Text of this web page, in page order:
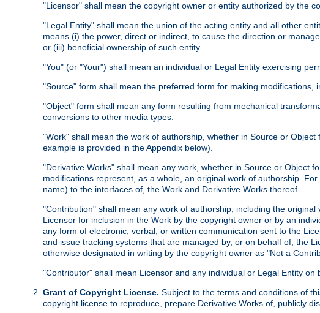
"Licensor" shall mean the copyright owner or entity authorized by the
"Legal Entity" shall mean the union of the acting entity and all other
means (i) the power, direct or indirect, to cause the direction or
or (iii) beneficial ownership of such entity.
"You" (or "Your") shall mean an individual or Legal Entity exercising
"Source" form shall mean the preferred form for making
"Object" form shall mean any form resulting from mechanical
conversions to other media types.
"Work" shall mean the work of authorship, whether in Source or
example is provided in the Appendix below).
"Derivative Works" shall mean any work, whether in Source or Object
modifications represent, as a whole, an original work of authorship.
name) to the interfaces of, the Work and Derivative Works thereof.
"Contribution" shall mean any work of authorship, including the
Licensor for inclusion in the Work by the copyright owner or by an
any form of electronic, verbal, or written communication sent to the
and issue tracking systems that are managed by, or on behalf of, the
otherwise designated in writing by the copyright owner as "Not a
"Contributor" shall mean Licensor and any individual or Legal Entity
Grant of Copyright License. Subject to the terms and conditions of
copyright license to reproduce, prepare Derivative Works of, publicly